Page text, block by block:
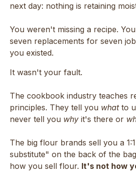
next day: nothing is retaining
You weren't missing a recipe.
seven replacements for seven
you existed.
It wasn't your fault.
The cookbook industry teaches
principles. They tell you whatto
never tell you why it's there or
The big flour brands sell you a
substitute" on the back of the
how you sell flour. It's not how